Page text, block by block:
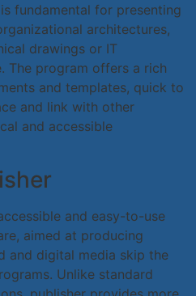
fundamental for presenting
architectures,
drawings or IT
The program offers a rich
and templates, quick to
and link with other
and accessible
and easy-to-use
aimed at producing
and digital media skip the
Unlike standard